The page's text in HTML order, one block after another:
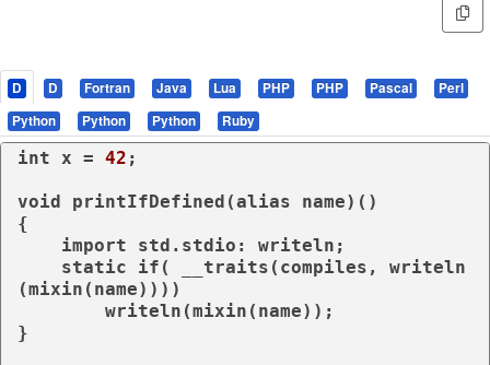
D D Fortran Java Lua PHP PHP Pascal
Perl
Python
Python Python Ruby
int x = 42 ;
void printIfDefined(alias name)()
{
import std.stdio: writeln;
static
if ( __traits (compiles, writeln
(mixin (name))))
        writeln(
mixin (name));
}